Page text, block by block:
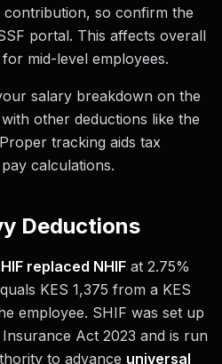
contribution, so confirm the
portal. This affects overall
mid-level employees.
salary breakdown on the
other deductions like the
tracking aids tax
calculations.
Deductions
replaced NHIF at 2.75%
KES 1,375 from a KES
employee. SHIF was set up
Act 2023 and is run
to advance universal